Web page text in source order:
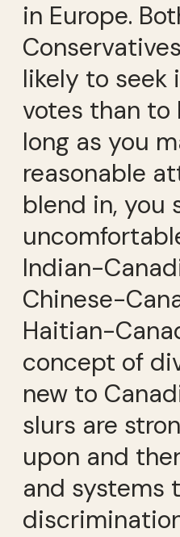
in Europe.
likely to seek
votes than to
long as you
reasonable
blend in, you
Indian-
Chinese-
Haitian-
concept of
new to
slurs are
upon and
and systems